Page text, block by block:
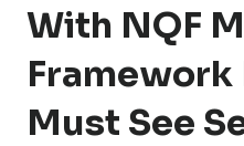
With NQF
Framework
Must See